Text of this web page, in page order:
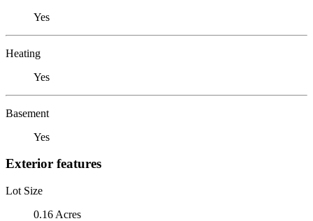
Yes
Heating
Yes
Basement
Yes
Exterior features
Lot Size
0.16 Acres